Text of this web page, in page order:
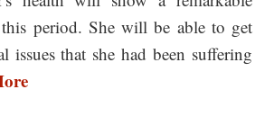
period. She will be able to get
issues that she had been suffering